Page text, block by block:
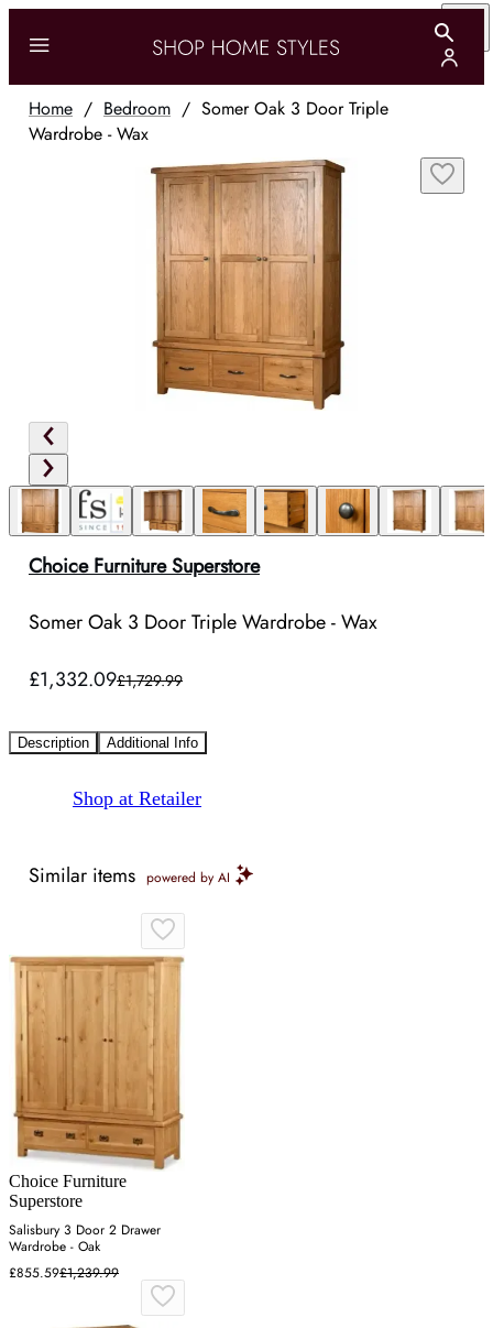
Home / Bedroom / Somer Oak 3 Door Triple
Wardrobe - Wax
Choice Furniture Superstore
Somer Oak 3 Door Triple Wardrobe - Wax
£1,332.09£1,729.99
Description Additional Info
Shop at Retailer
Similar items powered by AI
Choice Furniture
Superstore
Salisbury 3 Door 2 Drawer
Wardrobe - Oak
£855.59£1,239.99